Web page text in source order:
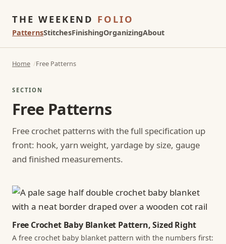
THE WEEKEND FOLIO
PatternsStitchesFinishingOrganizingAbout
Home Free Patterns
SECTION
Free Patterns
Free crochet patterns with the full specification up
front: hook, yarn weight, yardage by size, gauge
and finished measurements.
Free Crochet Baby Blanket Pattern, Sized Right
A free crochet baby blanket pattern with the numbers first: